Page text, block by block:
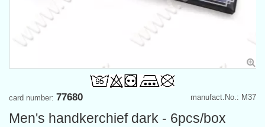
manufact.No.: M37
card number: 77680
Men's handkerchief dark - 6pcs/box